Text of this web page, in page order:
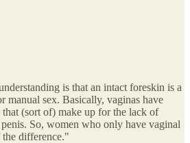
is that an intact foreskin is a
manual sex. Basically, vaginas have
that (sort of) make up for the lack of
So, women who only have vaginal
difference."